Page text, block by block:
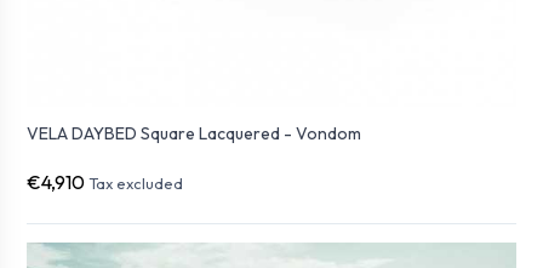
VELA DAYBED Square Lacquered - Vondom
€4,910 Tax excluded